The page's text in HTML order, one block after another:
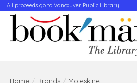
All proceeds go to Vancouver Public Library
Home / Brands / Moleskine